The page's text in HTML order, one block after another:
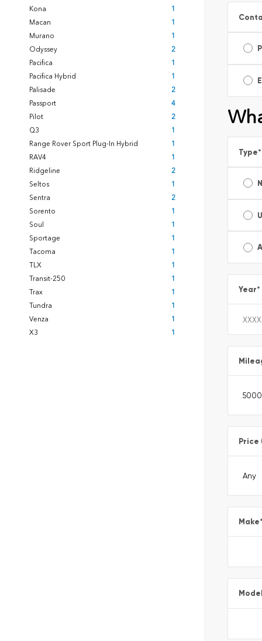
Kona
1
Macan
1
Murano
1
Odyssey
2
Pacifica
1
Pacifica Hybrid
1
Palisade
2
Passport
4
Pilot
2
Q3
1
Range Rover Sport Plug-In Hybrid
1
RAV4
1
Ridgeline
2
Seltos
1
Sentra
2
Sorento
1
Soul
1
Sportage
1
Tacoma
1
TLX
1
Transit-250
1
Trax
1
Tundra
1
Venza
1
X3
1
Type*
Year*
Price
Make*
Model